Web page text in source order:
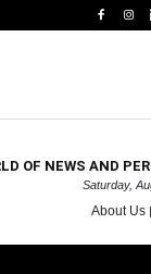
OF NEWS AND
Saturday,
About Us